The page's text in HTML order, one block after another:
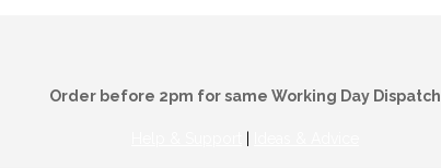
Order before 2pm for same Working Day Dispatch